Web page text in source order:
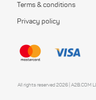
Terms & conditions
Privacy policy
All rights reserved 2026 | A2B.COM